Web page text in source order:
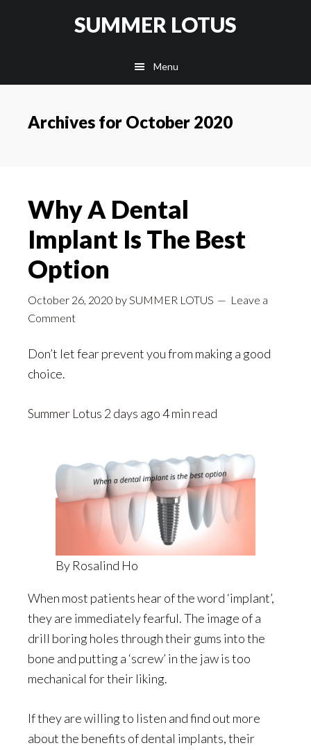
SUMMER LOTUS
Menu
Archives for October 2020
Why A Dental
Implant Is The Best
Option
October 26, 2020 bySUMMER LOTUS
Leave a
Comment
Don’t let fear prevent you from making a good
choice.
Summer Lotus 2 days ago 4 min read
By Rosalind Ho
When most patients hear of the word ‘implant’,
they are immediately fearful. The image of a
drill boring holes through their gums into the
bone and putting a ‘screw’ in the jaw is too
mechanical for their liking.
If they are willing to listen and find out more
about the benefits of dental implants, their